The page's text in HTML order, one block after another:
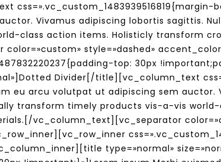
Vivamus adipiscing lobortis sagittis.
class action items. Holisticly transform
style=»dashed»
top: 30px
Divider[/title][vc_column_text
eu arcu volutpat ut adipiscing sem auctor.
transform timely products vis-a-vis
vc_column_text][vc_separator
type=»normal»